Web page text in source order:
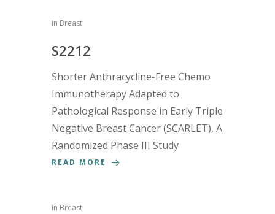
in Breast
S2212
Shorter Anthracycline-Free Chemo
Immunotherapy Adapted to
Pathological Response in Early Triple
Negative Breast Cancer (SCARLET), A
Randomized Phase III Study
READ MORE
in Breast